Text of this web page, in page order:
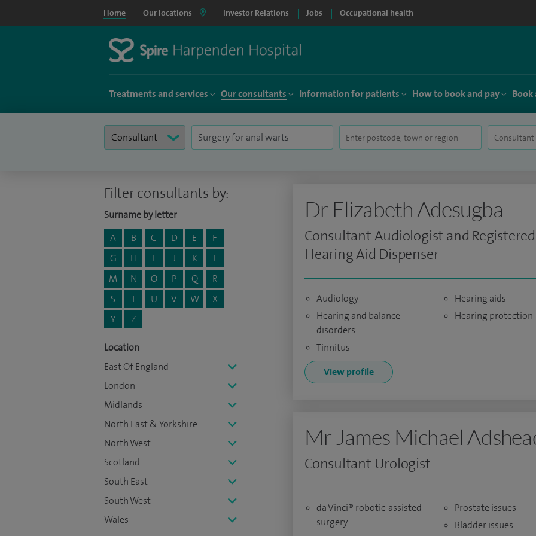
Home Our locations Investor Relations Jobs Occupational health
Treatments and services Our consultants Information for patients How to book and pay Book
Filter consultants by:
Surname by letter
A
B C D E
F
G
H I J K
L
M
N O P Q
R
S
T U V W
X
Y
Z
Location
East Of England
London
Midlands
North East & Yorkshire
North West
Scotland
South East
South West
Wales
Dr Elizabeth Adesugba
Consultant Audiologist and Registered
Hearing Aid Dispenser
Audiology
Hearing and balance
disorders
Tinnitus
Hearing aids
Hearing protection
View profile
Mr James Michael
Consultant Urologist
da Vinci® robotic-assisted
surgery
Prostate issues
Bladder issues